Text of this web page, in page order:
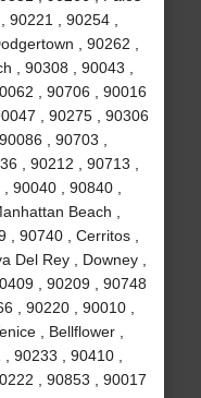
, 90254 ,
, 90262 ,
, 90308 , 90043 ,
, 90706 , 90016
, 90275 , 90306
, 90703 ,
, 90212 , 90713 ,
90040 , 90840 ,
Beach ,
90740 , Cerritos ,
Del Rey , Downey ,
, 90209 , 90748
, 90220 , 90010 ,
, Bellflower ,
90233 , 90410 ,
, 90853 , 90017